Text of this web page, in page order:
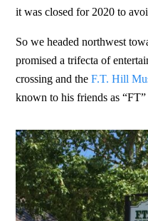
it was closed for 2020 to
So we headed northwest
promised a trifecta of
crossing and theF.T. Hill
known to his friends as